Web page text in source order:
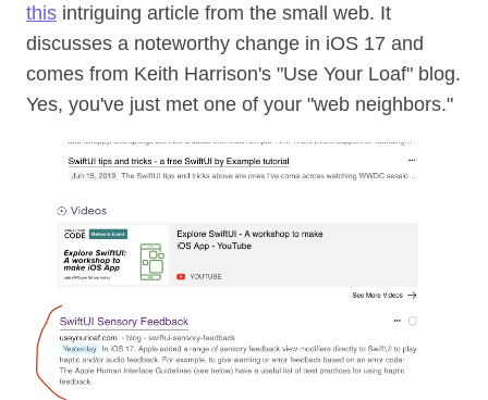
this intriguing article from the small web. It
discusses a noteworthy change in iOS 17 and
comes from Keith Harrison's "Use Your Loaf" blog.
Yes, you've just met one of your "web neighbors."